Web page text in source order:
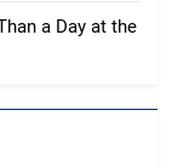
a Day at the